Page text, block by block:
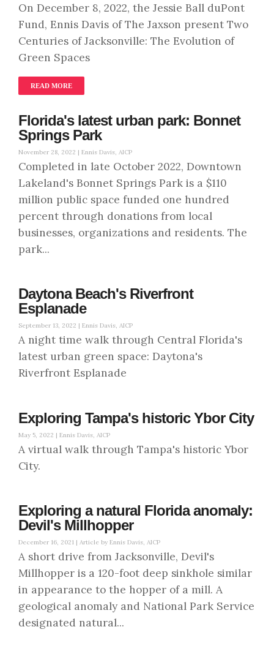
On December 8, 2022, the Jessie Ball duPont
Fund, Ennis Davis of The Jaxson present Two
Centuries of Jacksonville: The Evolution of
Green Spaces
READ MORE
Florida's latest urban park: Bonnet
Springs Park
November 28, 2022 | Ennis Davis, AICP
Completed in late October 2022, Downtown
Lakeland's Bonnet Springs Park is a $110
million public space funded one hundred
percent through donations from local
businesses, organizations and residents. The
park...
Daytona Beach's Riverfront
Esplanade
September 13, 2022 | Ennis Davis, AICP
A night time walk through Central Florida's
latest urban green space: Daytona's
Riverfront Esplanade
Exploring Tampa's historic Ybor City
May 5, 2022 | Ennis Davis, AICP
A virtual walk through Tampa's historic Ybor
City.
Exploring a natural Florida anomaly:
Devil's Millhopper
December 16, 2021 | Article by Ennis Davis, AICP
A short drive from Jacksonville, Devil's
Millhopper is a 120-foot deep sinkhole similar
in appearance to the hopper of a mill. A
geological anomaly and National Park Service
designated natural...